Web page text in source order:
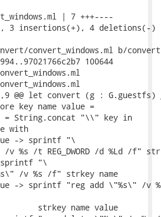
| 7 +++----
3 insertions(+), 4 deletions(-)
convert_windows.ml b/convert/
100644
@@ let convert (g :
key name value =
= String.concat "\\" key in
with
-> sprintf "\
%s /t REG_DWORD /d %Ld /f"
"\
/v %s /f" strkey name
-> sprintf "reg add \"%s\" /v %s /t
strkey name value